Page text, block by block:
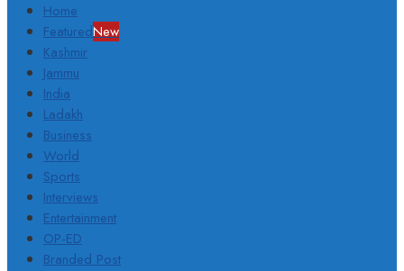
Home
FeaturedNew
Kashmir
Jammu
India
Ladakh
Business
World
Sports
Interviews
Entertainment
OP-ED
Branded Post